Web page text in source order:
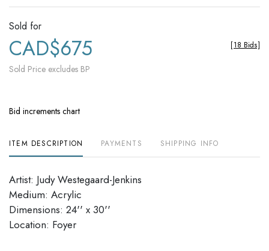
Sold for
CAD$675
Sold Price excludes BP
[18 Bids]
Bid increments chart
ITEM DESCRIPTION PAYMENTS SHIPPING INFO
Artist: Judy Westegaard-Jenkins
Medium: Acrylic
Dimensions: 24'' x 30''
​​​​​​​Location: Foyer